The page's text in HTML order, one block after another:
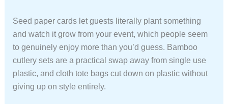
Seed paper cards let guests literally plant something
and watch it grow from your event, which people seem
to genuinely enjoy more than you’d guess. Bamboo
cutlery sets are a practical swap away from single use
plastic, and cloth tote bags cut down on plastic without
giving up on style entirely.